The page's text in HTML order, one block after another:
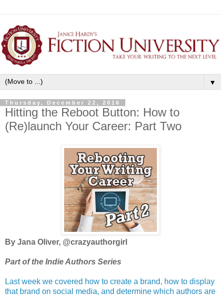
▼
Thursday, December 22, 2016
Hitting the Reboot Button: How to
(Re)launch Your Career: Part Two
By Jana Oliver, @crazyauthorgirl
Part of the Indie Authors Series
Last week we covered how to create a brand, how to display
that brand on social media, and determine which authors are